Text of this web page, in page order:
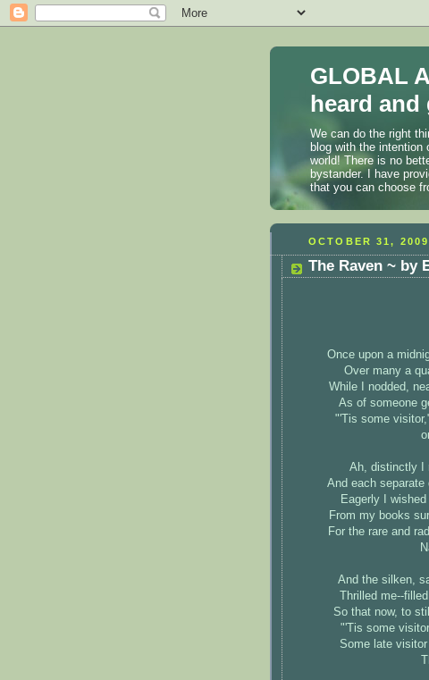
GLOBAL
heard
We can do the right
blog with the
world! There is no
bystander. I have
that you can choose
OCTOBER 31, 2009
The Raven ~ by
Once upon a
Over many a
While I nodded,
As of someone
"'Tis some
Ah, distinctly I
And each separate
Eagerly I
From my books
For the rare and
And the silken,
Thrilled me--
So that now, to
"'Tis some
Some late